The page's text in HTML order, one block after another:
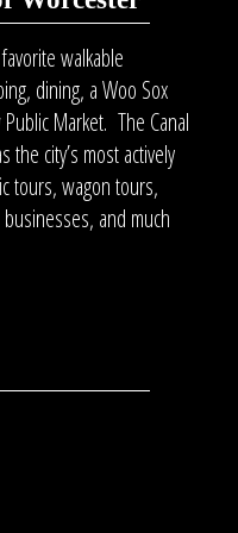
walkable
dining, a Woo Sox
Market. The Canal
the city’s most actively
tours, wagon tours,
and much